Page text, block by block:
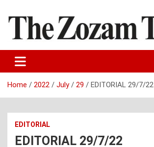
content
The Zozam Times
Home 2022 July 29 EDITORIAL 29/7/22
EDITORIAL
EDITORIAL 29/7/22